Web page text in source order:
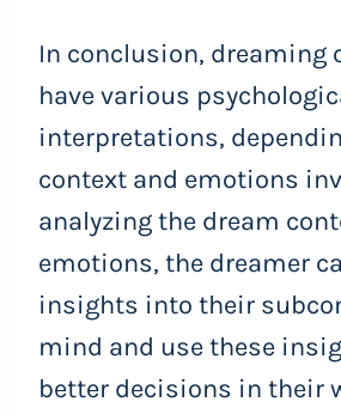
In conclusion, dreaming
have various
interpretations,
context and emotions
analyzing the dream
emotions, the dreamer
insights into their
mind and use these
better decisions in their